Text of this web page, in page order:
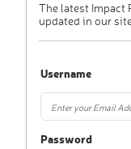
The latest Impact
updated in our
Username
Password